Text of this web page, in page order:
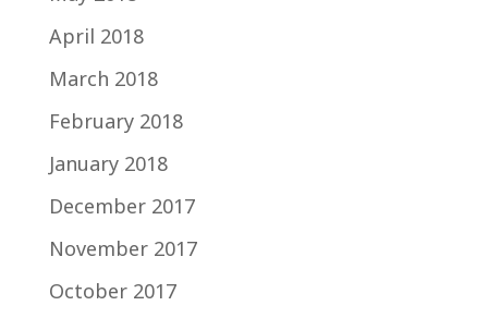
April 2018
March 2018
February 2018
January 2018
December 2017
November 2017
October 2017